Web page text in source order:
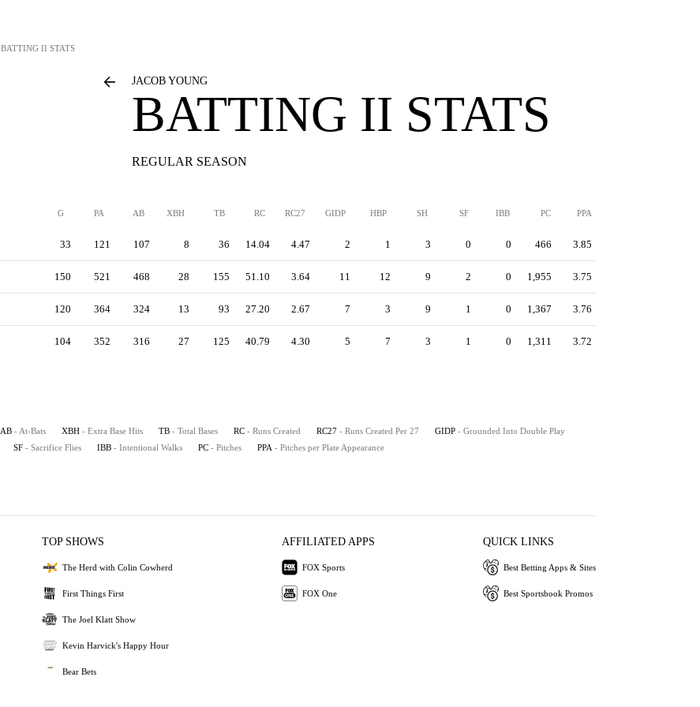
BATTING II STATS
JACOB YOUNG
BATTING II STATS
REGULAR SEASON
G PA AB XBH TB RC RC27 GIDP HBP SH SF IBB PC PPA
33 121 107 8 36 14.04 4.47 2 1 3 0 0 466 3.85
150 521 468 28 155 51.10 3.64 11 12 9 2 0 1,955 3.75
120 364 324 13 93 27.20 2.67 7 3 9 1 0 1,367 3.76
104 352 316 27 125 40.79 4.30 5 7 3 1 0 1,311 3.72
AB - At-Bats XBH - Extra Base Hits TB - Total Bases RC - Runs Created RC27 - Runs Created Per 27 GIDP - Grounded Into Double Play
SF - Sacrifice Flies IBB - Intentional Walks PC - Pitches PPA - Pitches per Plate Appearance
TOP SHOWS
The Herd with Colin Cowherd
First Things First
The Joel Klatt Show
Kevin Harvick's Happy Hour
Bear Bets
AFFILIATED APPS
FOX Sports
FOX One
QUICK LINKS
Best Betting Apps & Sites
Best Sportsbook Promos